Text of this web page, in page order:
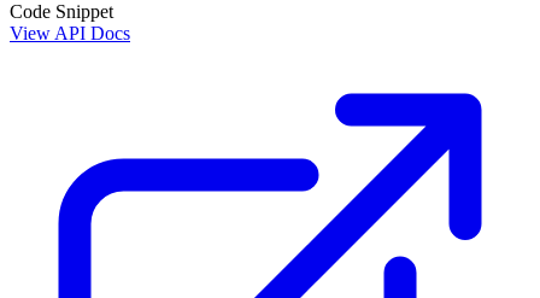
Code Snippet
View API Docs